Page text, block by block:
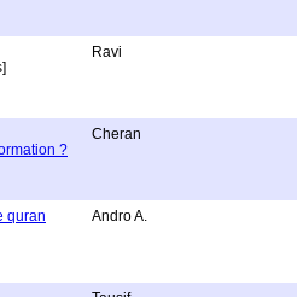
Ravi
?
Cheran
quran
Andro A.